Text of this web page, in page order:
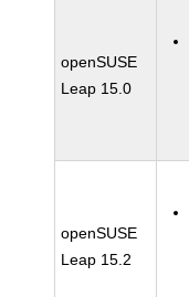
openSUSE
Leap 15.0
openSUSE
Leap 15.2